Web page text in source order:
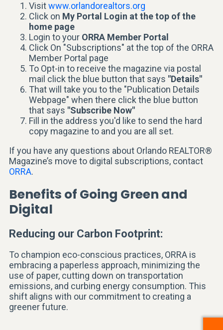
Visitwww.orlandorealtors.org
Click on My Portal Login at the top of the
home page
Login to your ORRA Member Portal
Click On "Subscriptions" at the top of the ORRA
Member Portal page
To Opt-in to receive the magazine via postal
mail click the blue button that says "Details"
That will take you to the "Publication Details
Webpage" when there click the blue button
that says "Subscribe Now"
Fill in the address you'd like to send the hard
copy magazine to and you are all set.
If you have any questions about Orlando REALTOR®
Magazine’s move to digital subscriptions, contact
ORRA.
Benefits of Going Green and
Digital
Reducing our Carbon Footprint:
To champion eco-conscious practices, ORRA is
embracing a paperless approach, minimizing the
use of paper, cutting down on transportation
emissions, and curbing energy consumption. This
shift aligns with our commitment to creating a
greener future.